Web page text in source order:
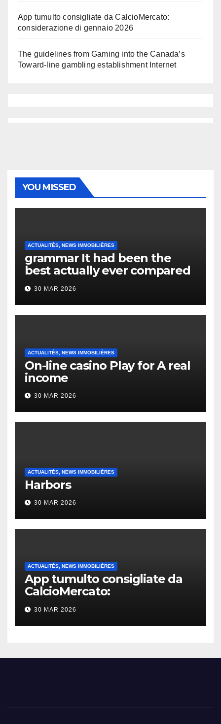
App tumulto consigliate da CalcioMercato:
considerazione di gennaio 2026
The guidelines from Gaming into the Canada’s
Toward-line gambling establishment Internet
YOU MISSED
ACTUALITÉS, NEWS IMMOBILIÈRES
grammar It had been the
best actually ever compared
to it’s the top actually?
English Vocabulary Learners
Heap Change
30 MAR 2026
ACTUALITÉS, NEWS IMMOBILIÈRES
On-line casino Play for A real
income
30 MAR 2026
ACTUALITÉS, NEWS IMMOBILIÈRES
Harbors
30 MAR 2026
ACTUALITÉS, NEWS IMMOBILIÈRES
App tumulto consigliate da
CalcioMercato:
considerazione di gennaio
2026
30 MAR 2026